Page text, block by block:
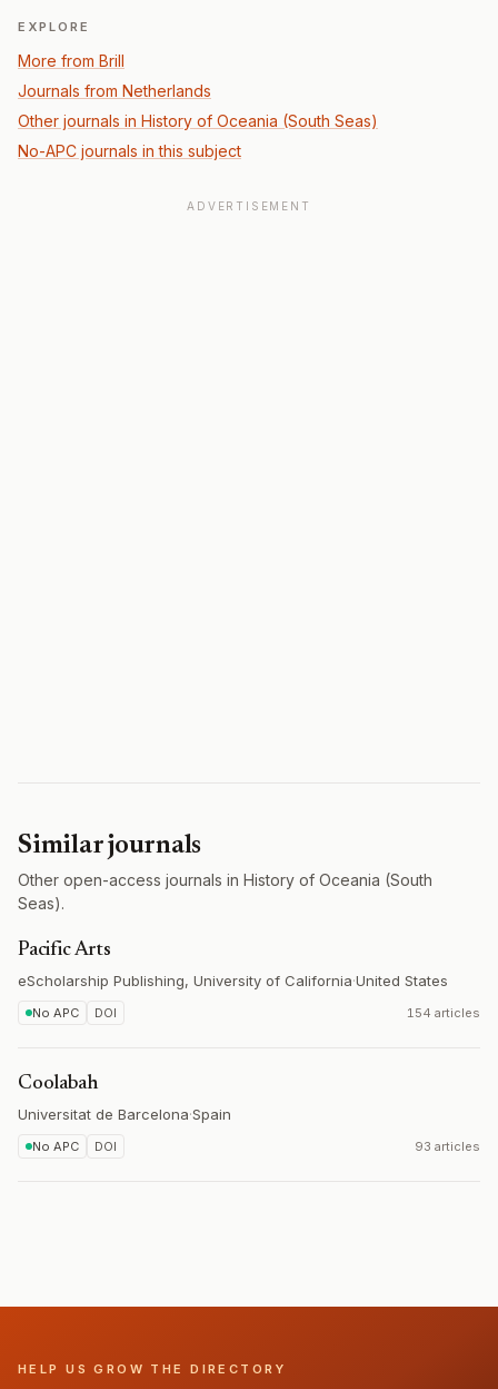
EXPLORE
More from Brill
Journals from Netherlands
Other journals in History of Oceania (South Seas)
No-APC journals in this subject
ADVERTISEMENT
Similar journals
Other open-access journals in History of Oceania (South
Seas).
Pacific Arts
eScholarship Publishing, University of California·United States
No APC DOI 154 articles
Coolabah
Universitat de Barcelona·Spain
No APC DOI 93 articles
HELP US GROW THE DIRECTORY